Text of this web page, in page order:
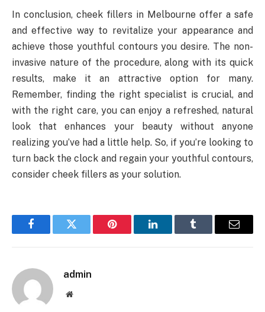
In conclusion, cheek fillers in Melbourne offer a safe
and effective way to revitalize your appearance and
achieve those youthful contours you desire. The non-
invasive nature of the procedure, along with its quick
results, make it an attractive option for many.
Remember, finding the right specialist is crucial, and
with the right care, you can enjoy a refreshed, natural
look that enhances your beauty without anyone
realizing you’ve had a little help. So, if you’re looking to
turn back the clock and regain your youthful contours,
consider cheek fillers as your solution.
FacebookTwitter Pinterest LinkedInTumblr Email
admin
Website